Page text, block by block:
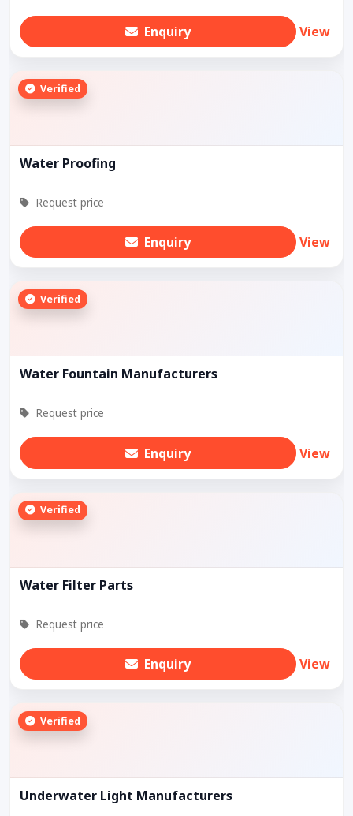
Enquiry View
Verified
Water Proofing
Request price
Enquiry View
Verified
Water Fountain Manufacturers
Request price
Enquiry View
Verified
Water Filter Parts
Request price
Enquiry View
Verified
Underwater Light Manufacturers